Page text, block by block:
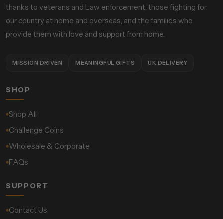
thanks to veterans and Law enforcement, those fighting for
our country at home and overseas, and the families who
provide them with love and support from home.
MISSION DRIVEN MEANINGFUL GIFTS UK DELIVERY
SHOP
Shop All
Challenge Coins
Wholesale & Corporate
FAQs
SUPPORT
Contact Us